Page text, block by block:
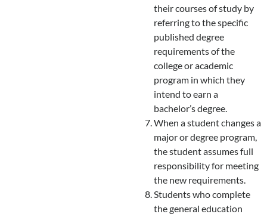
their courses of study by
referring to the specific
published degree
requirements of the
college or academic
program in which they
intend to earn a
bachelor’s degree.
When a student changes a
major or degree program,
the student assumes full
responsibility for meeting
the new requirements.
Students who complete
the general education